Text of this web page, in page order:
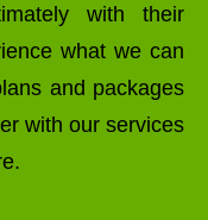
with their
what we can
and packages
with our services